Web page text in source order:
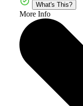
What's This?
More Info